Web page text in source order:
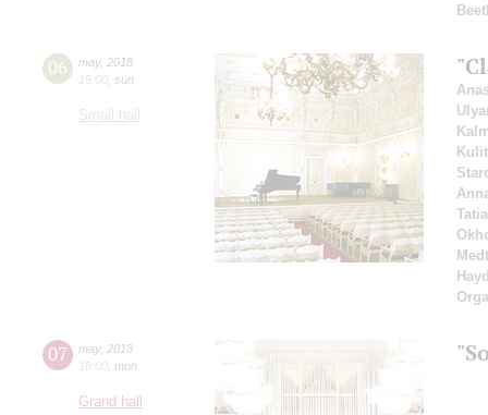
06 may, 2018
19:00 sun
Small hall
07 may, 2018
18:00 mon
Grand hall